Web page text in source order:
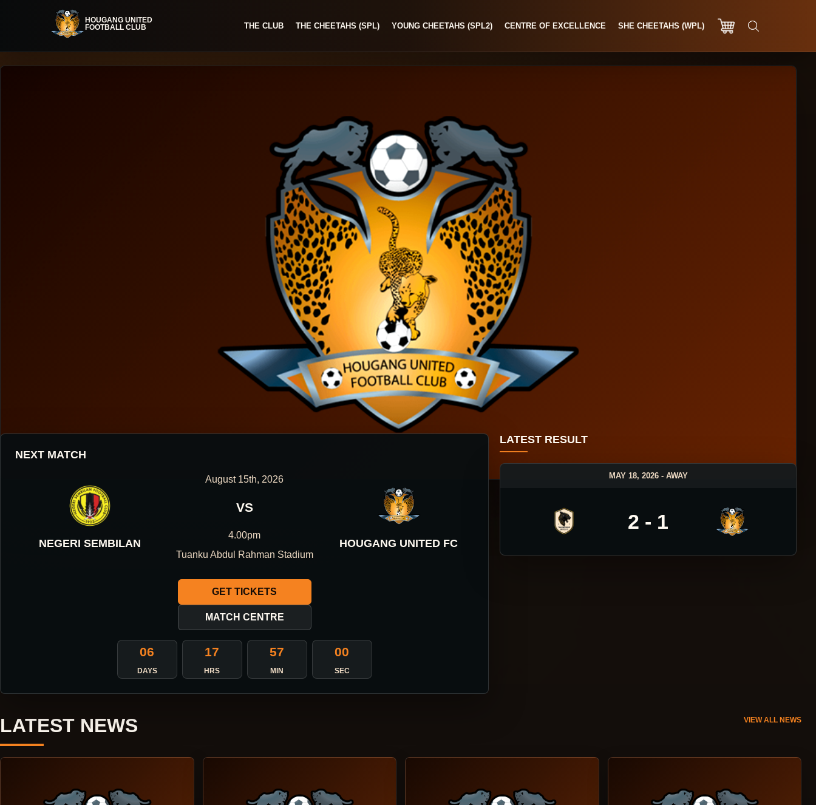
THE CLUB THE CHEETAHS (SPL) YOUNG CHEETAHS (SPL2) CENTRE OF EXCELLENCE SHE CHEETAHS (WPL)
HOUGANG UNITED FOOTBALL CLUB
ONE DIRECTION.
ONE IDENTITY.
NEXT MATCH
NEGERI SEMBILAN
August 15th, 2026
VS
4.00pm
Tuanku Abdul Rahman Stadium
HOUGANG UNITED FC
GET TICKETS
MATCH CENTRE
06
DAYS
17
HRS
56
MIN
59
SEC
LATEST RESULT
MAY 18, 2026 - AWAY
2 - 1
LATEST NEWS VIEW ALL NEWS